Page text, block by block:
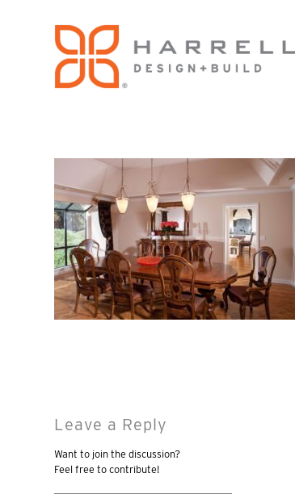
Leave a Reply
Want to join the discussion?
Feel free to contribute!